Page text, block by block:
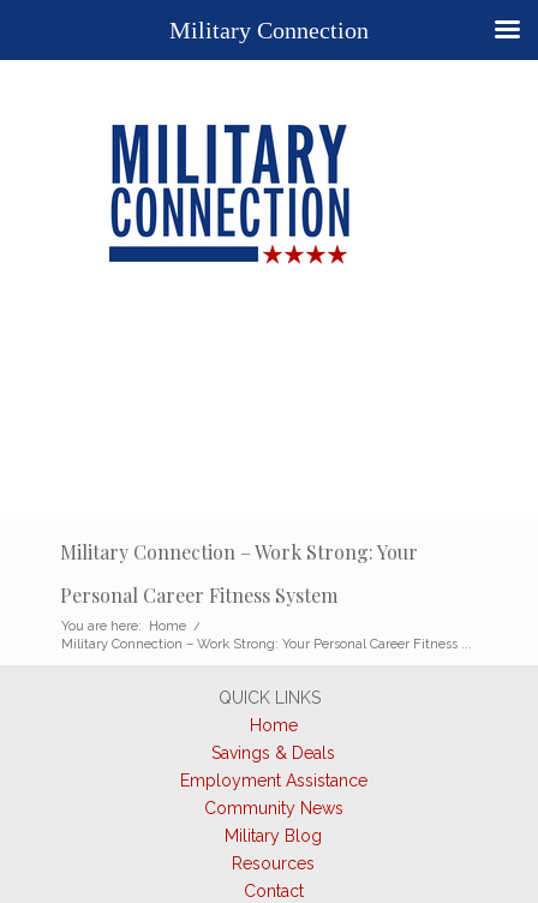
Military Connection – Work Strong: Your
Personal Career Fitness System
You are here: Home /
Military Connection – Work Strong: Your Personal Career Fitness ...
QUICK LINKS
Home
Savings & Deals
Employment Assistance
Community News
Military Blog
Resources
Contact
Military Connection